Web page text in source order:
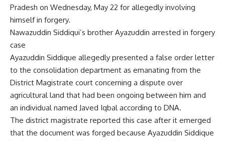
Pradesh on Wednesday, May 22 for allegedly involving
himself in forgery.
Nawazuddin Siddiqui’s brother Ayazuddin arrested in forgery
case
Ayazuddin Siddique allegedly presented a false order letter
to the consolidation department as emanating from the
District Magistrate court concerning a dispute over
agricultural land that had been ongoing between him and
an individual named Javed Iqbal according to DNA.
The district magistrate reported this case after it emerged
that the document was forged because Ayazuddin Siddique